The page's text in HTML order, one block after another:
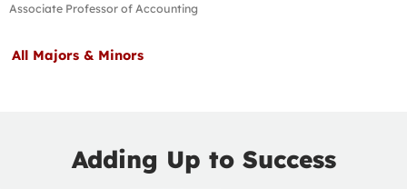
Associate Professor of Accounting
All Majors & Minors
Adding Up to Success